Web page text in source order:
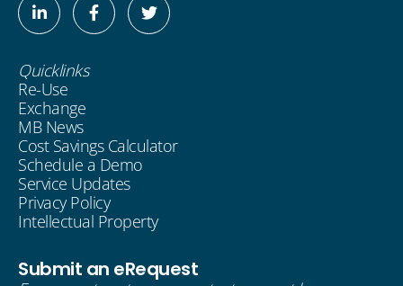
Quicklinks
Re-Use
Exchange
MB News
Cost Savings Calculator
Schedule a Demo
Service Updates
Privacy Policy
Intellectual Property
Submit an eRequest
Linkedin-
in
Facebook-
f
Twitter